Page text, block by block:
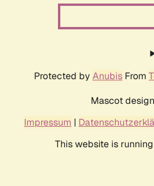
Protected by Anubis From
Mascot
Impressum |
This website is